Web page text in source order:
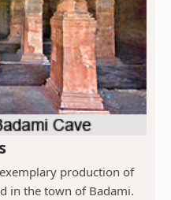
production of
in the town of Badami.